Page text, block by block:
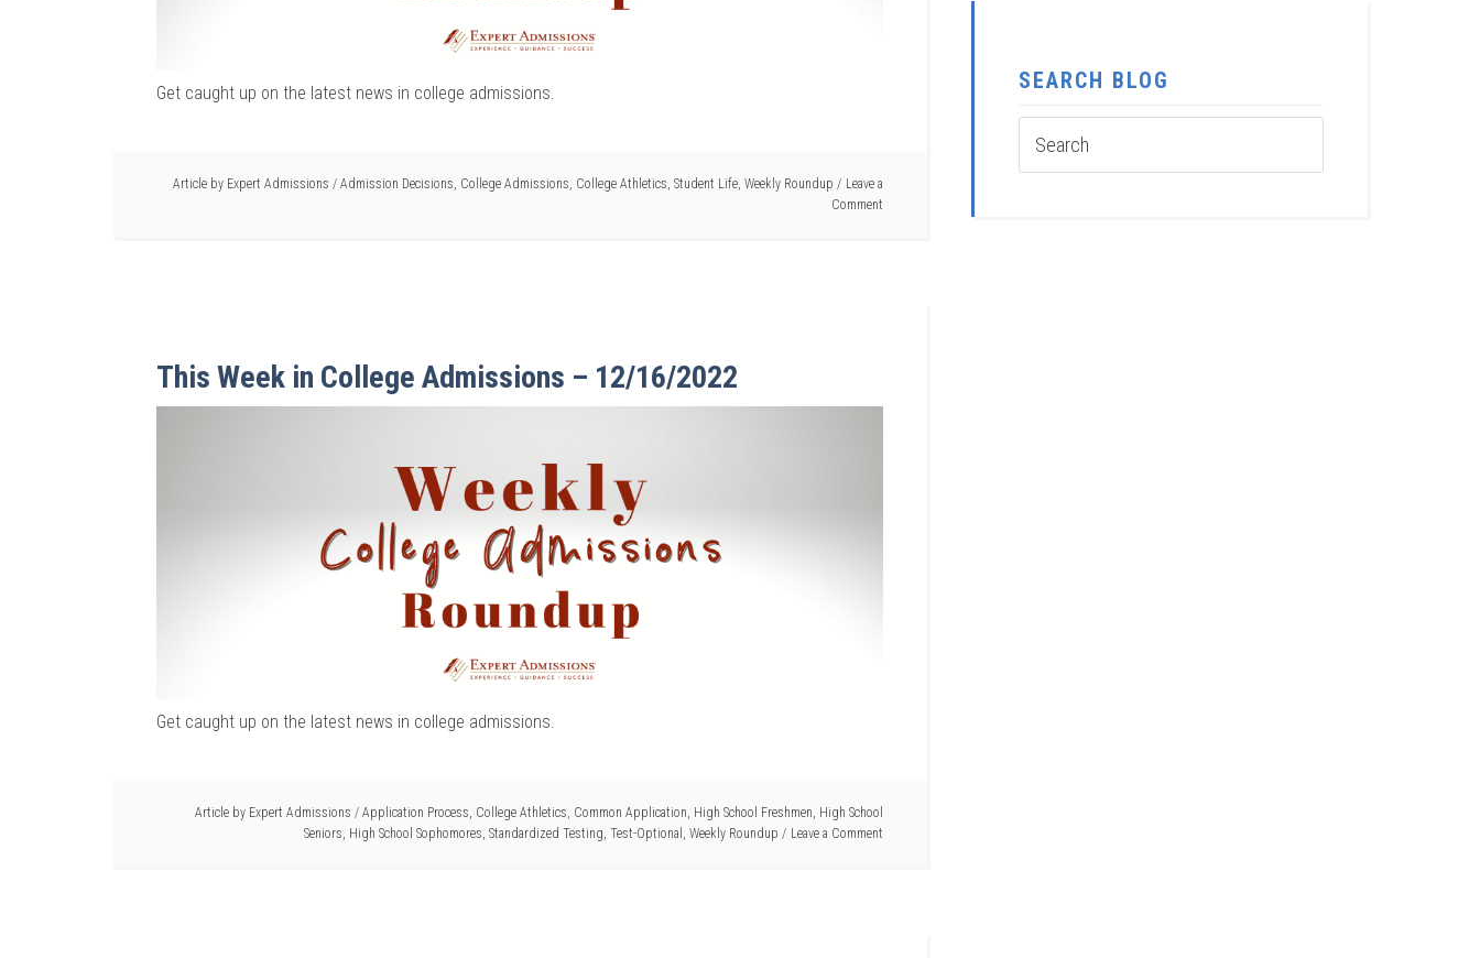
Get caught up on the latest news in college admissions.
Article by Expert Admissions / Admission Decisions College Admissions College Athletics Student Life Weekly Roundup
Leave a
Comment
This Week in College Admissions – 12/16/2022
Get caught up on the latest news in college admissions.
Article by Expert Admissions / Application Process, College Athletics, Common Application, High School Freshmen, High School
Seniors, High School Sophomores, Standardized Testing, Test-Optional , Weekly Roundup Leave a Comment
SEARCH BLOG